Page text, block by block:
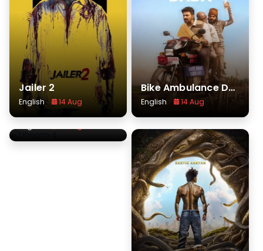
Jailer 2
English 14 Aug
Bike Ambulance Dada
English 14 Aug